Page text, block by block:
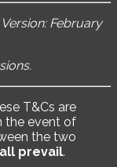
February
T&Cs are
the event of
the two
prevail.